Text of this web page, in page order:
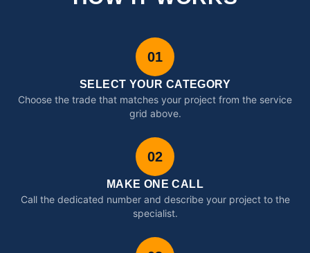
01
SELECT YOUR CATEGORY
Choose the trade that matches your project from the service
grid above.
02
MAKE ONE CALL
Call the dedicated number and describe your project to the
specialist.